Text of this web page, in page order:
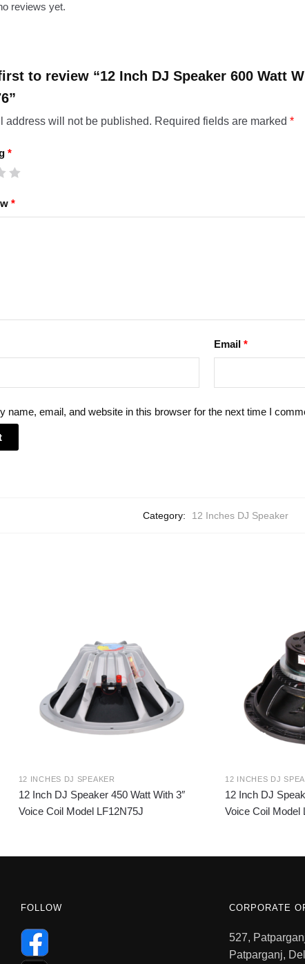
reviews yet.
to review “12 Inch DJ Speaker 600 Watt
address will not be published. Required fields are marked*
*
*
Email *
name, email, and website in this browser for the next time I
Category: 12 Inches DJ Speaker
12 INCHES DJ SPEAKER
12 Inch DJ Speaker 450 Watt With 3″
Voice Coil Model LF12N75J
12 INCHES DJ
12 Inch DJ
Voice Coil Model
FOLLOW CORPORATE
527,
Patparganj,